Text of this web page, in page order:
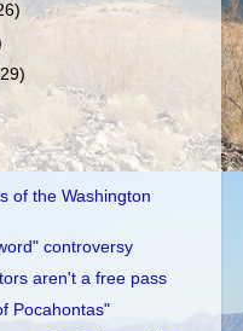
of the Washington
controversy
aren't a free pass
Pocahontas"